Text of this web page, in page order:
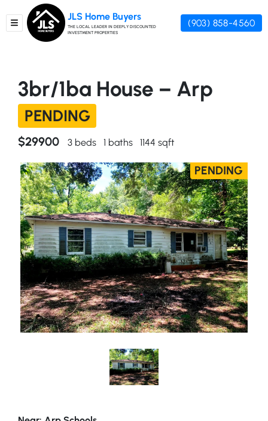
TOGGLE MENU
JLS Home Buyers
THE LOCAL LEADER IN DEEPLY DISCOUNTED
INVESTMENT PROPERTIES
(903) 858-4560
3br/1ba House – Arp
PENDING
$29900 3 beds 1 baths 1144 sqft
PENDING